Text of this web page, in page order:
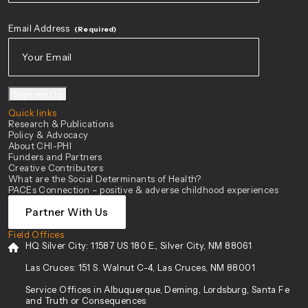
Quick links
Research & Publications
Policy & Advocacy
About CHI-PHI
Funders and Partners
Creative Contributors
What are the Social Determinants of Health?
PACEs Connection – positive & adverse childhood experiences
Partner With Us
Field Offices
HQ Silver City:11587 US 180 E., Silver City, NM 88061
Las Cruces: 151 S. Walnut C-4, Las Cruces, NM 88001
Service Offices in Albuquerque, Deming, Lordsburg, Santa Fe
and Truth or Consequences
Email Address (Required)